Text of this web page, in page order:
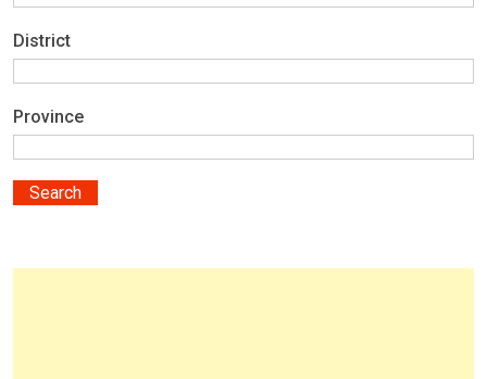
District
Province